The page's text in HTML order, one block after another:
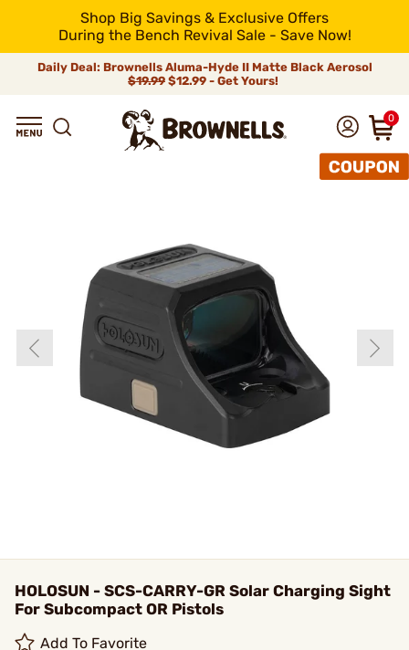
Shop Big Savings & Exclusive Offers
During the Bench Revival Sale - Save Now!
Daily Deal: Brownells Aluma-Hyde II Matte Black Aerosol
$19.99 $12.99 - Get Yours!
0
HOLOSUN - SCS-CARRY-GR Solar Charging Sight
For Subcompact OR Pistols
Add To Favorite